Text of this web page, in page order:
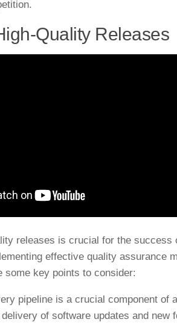
Quality Releases
releases is crucial for the
effective quality assurance
some key points to consider:
pipeline is a crucial component
of software updates and